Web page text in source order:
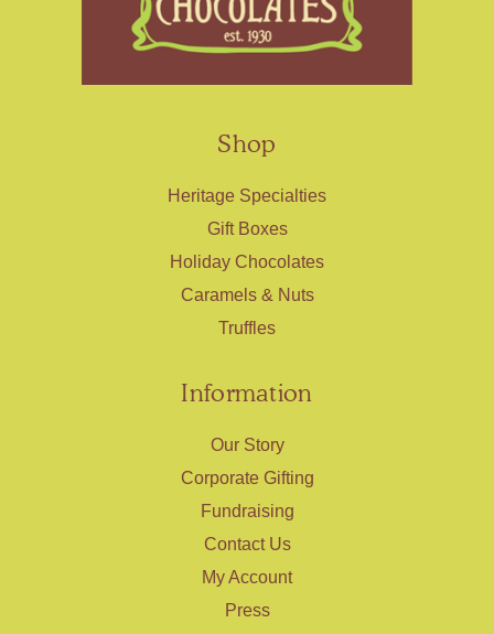
Shop
Heritage Specialties
Gift Boxes
Holiday Chocolates
Caramels & Nuts
Truffles
Information
Our Story
Corporate Gifting
Fundraising
Contact Us
My Account
Press